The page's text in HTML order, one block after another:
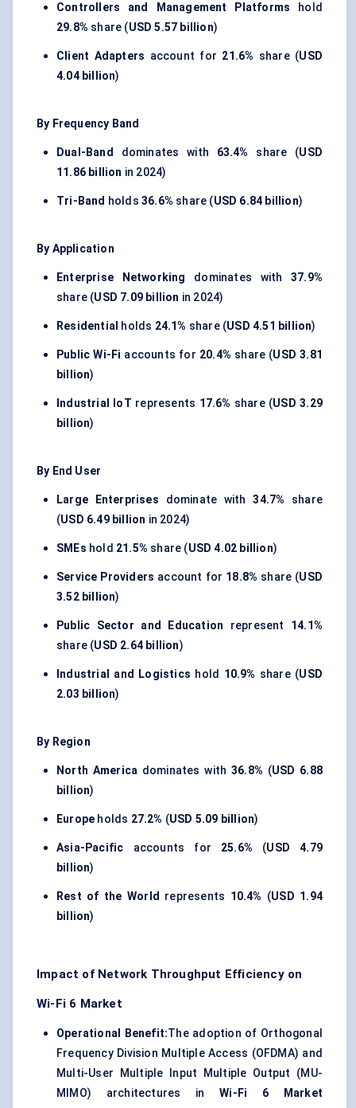
Controllers and Management Platforms hold
29.8% share (USD 5.57 billion)
Client Adapters account for 21.6% share (USD
4.04 billion)
By Frequency Band
Dual-Band dominates with 63.4% share (USD
11.86 billion in 2024)
Tri-Band holds36.6% share (USD 6.84 billion)
By Application
Enterprise Networking dominates with37.9%
share (USD 7.09 billion in 2024)
Residential holds 24.1% share (USD 4.51 billion)
Public Wi-Fi accounts for 20.4% share (USD 3.81
billion)
Industrial IoT represents 17.6% share (USD 3.29
billion)
By End User
Large Enterprises dominate with34.7% share
(USD 6.49 billion in 2024)
SMEs hold 21.5% share (USD 4.02 billion)
Service Providers account for 18.8% share (USD
3.52 billion)
Public Sector and Education represent 14.1%
share (USD 2.64 billion)
Industrial and Logistics hold 10.9% share (USD
2.03 billion)
By Region
North America dominates with 36.8% (USD 6.88
billion)
Europe holds 27.2% (USD 5.09 billion)
Asia-Pacific accounts for 25.6% (USD 4.79
billion)
Rest of the World represents 10.4% (USD 1.94
billion)
Impact of Network Throughput Efficiency on
Wi-Fi 6 Market
Operational Benefit:The adoption of Orthogonal
Frequency Division Multiple Access (OFDMA) and
Multi-User Multiple Input Multiple Output (MU-
MIMO) architectures inWi-Fi 6 Market